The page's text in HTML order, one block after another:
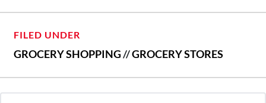
FILED UNDER
GROCERY SHOPPING//GROCERY STORES